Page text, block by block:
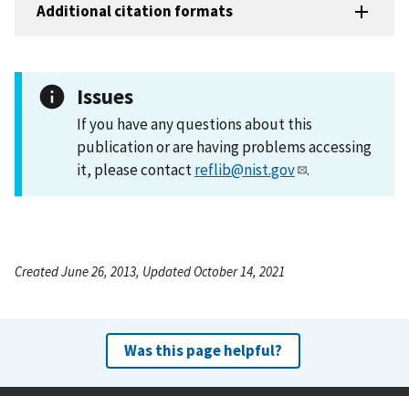
Additional citation formats
Issues
If you have any questions about this
publication or are having problems accessing
it, please contactreflib@nist.gov .
Created June 26, 2013, Updated October 14, 2021
Was this page helpful?